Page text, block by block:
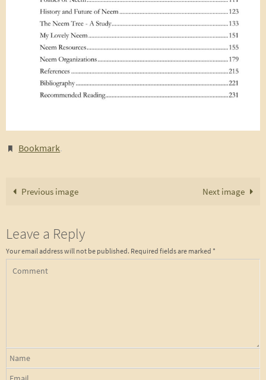
Bookmark.
Previous image Next image
Leave a Reply
Your email address will not be published. Required fields are marked *